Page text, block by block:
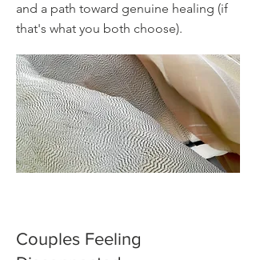
and a path toward genuine healing (if
that's what you both choose).
Couples Feeling